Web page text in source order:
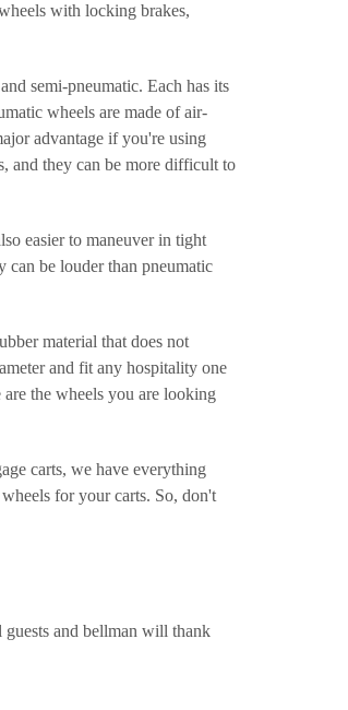
with locking brakes,
semi-pneumatic. Each has its
wheels are made of air-
advantage if you're using
and they can be more difficult to
easier to maneuver in tight
can be louder than pneumatic
material that does not
and fit any hospitality one
the wheels you are looking
carts, we have everything
for your carts. So, don't
and bellman will thank